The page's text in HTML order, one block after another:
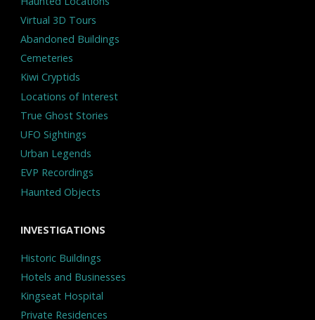
Virtual 3D Tours
Abandoned Buildings
Cemeteries
Kiwi Cryptids
Locations of Interest
True Ghost Stories
UFO Sightings
Urban Legends
EVP Recordings
Haunted Objects
INVESTIGATIONS
Historic Buildings
Hotels and Businesses
Kingseat Hospital
Private Residences